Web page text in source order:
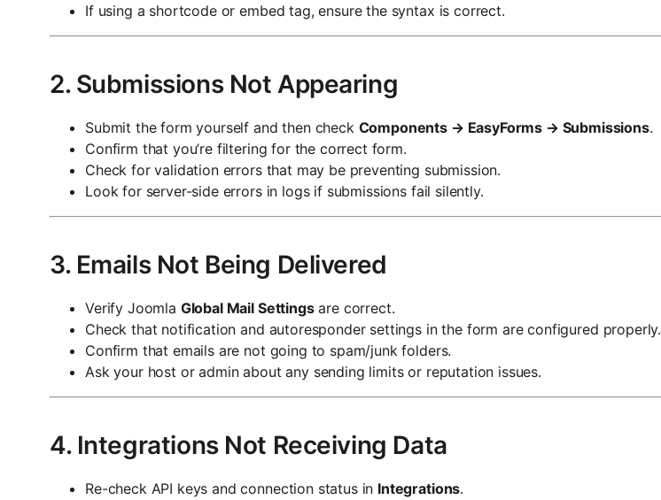
If using a shortcode or embed tag, ensure the syntax is correct.
2. Submissions Not Appearing
Submit the form yourself and then check Components → EasyForms → Submissions.
Confirm that you’re filtering for the correct form.
Check for validation errors that may be preventing submission.
Look for server-side errors in logs if submissions fail silently.
3. Emails Not Being Delivered
Verify Joomla Global Mail Settingsare correct.
Check that notification and autoresponder settings in the form are configured properly.
Confirm that emails are not going to spam/junk folders.
Ask your host or admin about any sending limits or reputation issues.
4. Integrations Not Receiving Data
Re-check API keys and connection status in Integrations.